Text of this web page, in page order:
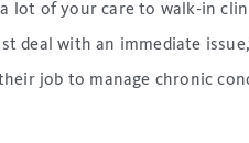
lot of your care to walk-in
deal with an immediate
job to manage chronic